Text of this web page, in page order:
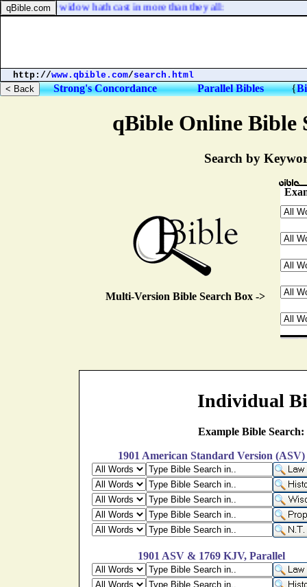
this poor widow hath cast in more than they all:
http://www.qbible.com/search.html
Strong's Concordance Parallel Bibles {
qBible Online Bible
Search by
Multi-Version Bible Search Box ->
Individual
Example Bible Search:
1901 American Standard Version (ASV)
1901 ASV & 1769 KJV, Parallel